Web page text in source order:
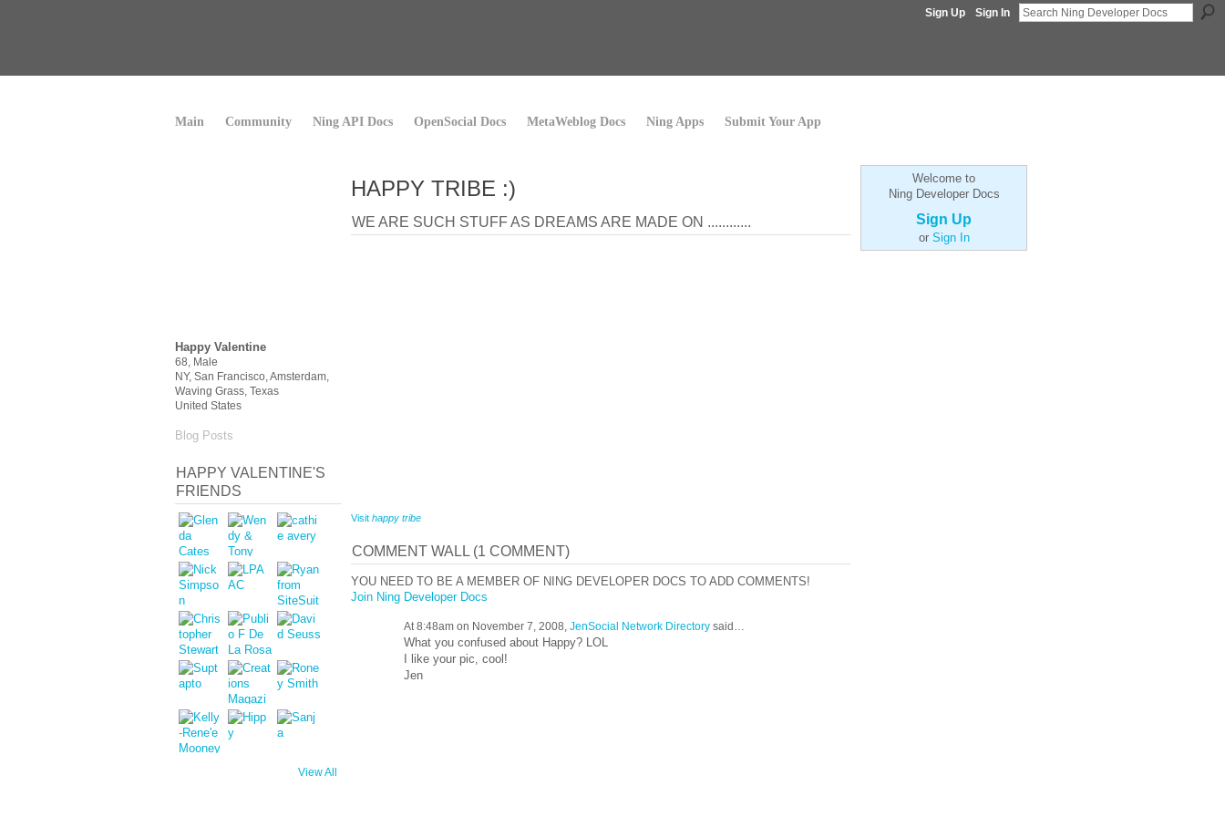
Sign Up Sign In
Main Community Ning API Docs OpenSocial Docs MetaWeblog Docs Ning Apps Submit Your App
Happy Valentine
68, Male
NY, San Francisco, Amsterdam,
Waving Grass, Texas
United States
Blog Posts
HAPPY VALENTINE'S
FRIENDS
View All
HAPPY TRIBE :)
WE ARE SUCH STUFF AS DREAMS ARE MADE ON ............
Visit happy tribe
COMMENT WALL (1 COMMENT)
YOU NEED TO BE A MEMBER OF NING DEVELOPER DOCS TO ADD COMMENTS!
Join Ning Developer Docs
At 8:48am on November 7, 2008, JenSocial Network Directory said…
What you confused about Happy? LOL
I like your pic, cool!
Jen
Welcome to
Ning Developer Docs
Sign Up
or Sign In